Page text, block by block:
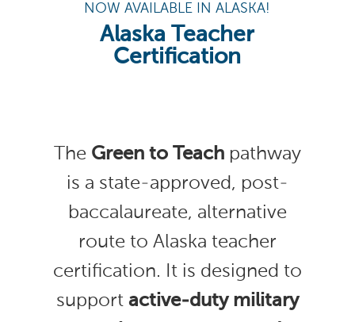
NOW AVAILABLE IN ALASKA!
Alaska Teacher
Certification
The Green to Teachpathway
is a state-approved, post-
baccalaureate, alternative
route to Alaska teacher
certification. It is designed to
support active-duty military